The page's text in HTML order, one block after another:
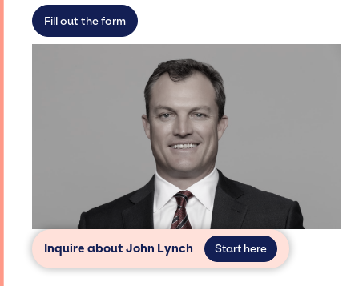
secure for events.
Fill out the form
Inquire about John Lynch Start here